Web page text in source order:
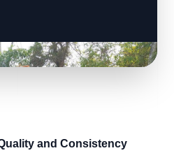
and Consistency